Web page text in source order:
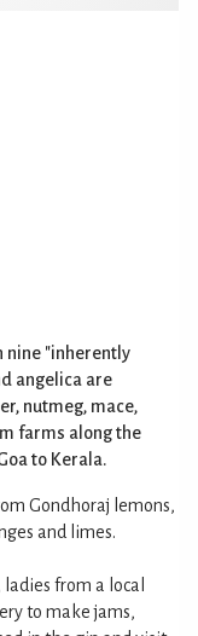
nine "inherently
angelica are
nutmeg, mace,
farms along the
to Kerala.
Gondhoraj lemons,
and limes.
from a local
to make jams,